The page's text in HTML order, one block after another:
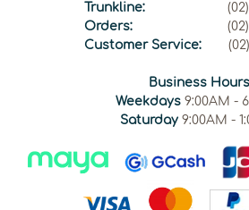
Trunkline:
Orders:
Customer Service:
Business
Weekdays9:00AM -
Saturday 9:00AM -